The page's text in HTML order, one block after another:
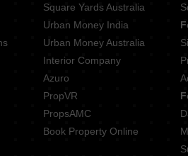
Square Yards Australia
Urban Money India
Urban Money Australia
Interior Company
Azuro
PropVR
PropsAMC
Book Property Online